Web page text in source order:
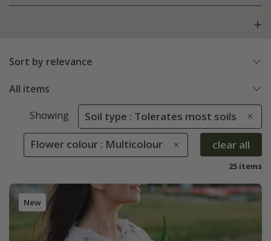
Sort by relevance
All items
Showing Soil type : Tolerates most soils
Flower colour : Multicolour clear all
25 items
New